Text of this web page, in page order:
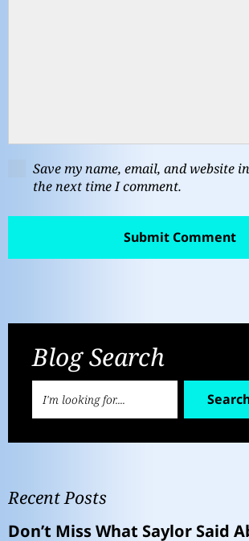
Save my name, email, and website
the next time I comment.
Blog Search
Recent Posts
Don’t Miss What Saylor Said